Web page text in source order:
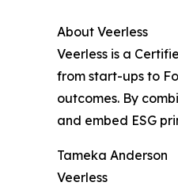
About Veerless
Veerless is a
from start-ups to
outcomes. By
and embed ESG
Tameka Anderson
Veerless